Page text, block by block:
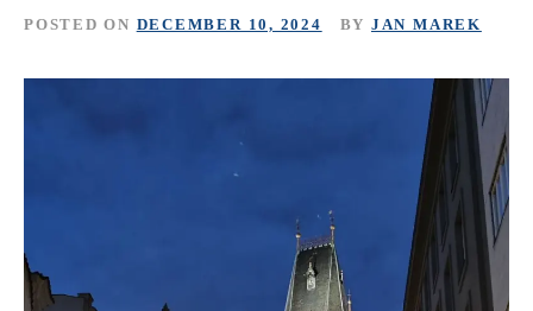
POSTED ON DECEMBER 10, 2024 BY JAN MAREK